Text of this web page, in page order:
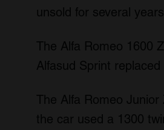
unsold for several
The Alfa Romeo 1600
Alfasud Sprint
The Alfa Romeo
the car used a 1300